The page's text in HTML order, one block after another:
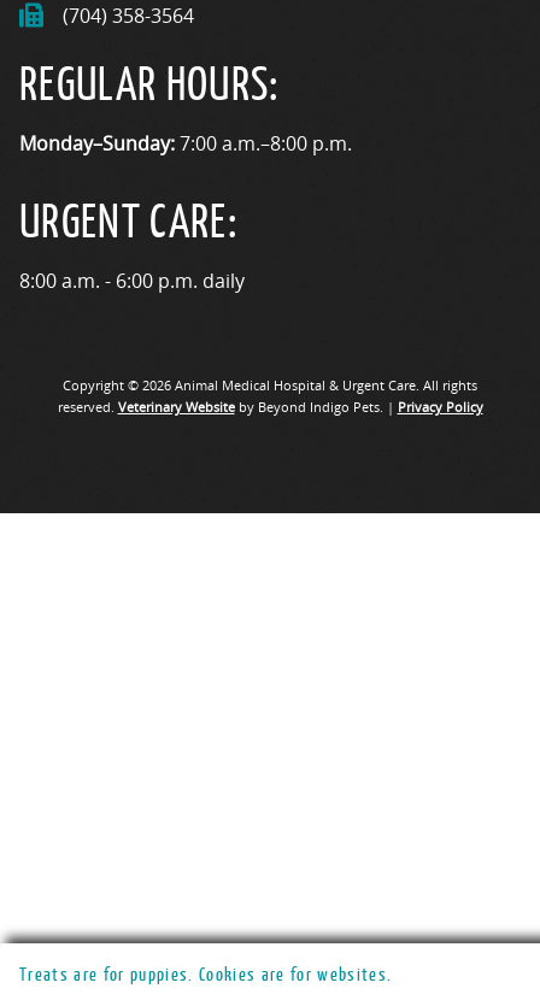
(704) 358-3564
REGULAR HOURS:
Monday–Sunday:7:00 a.m.–8:00 p.m.
URGENT CARE:
8:00 a.m. - 6:00 p.m. daily
Copyright © 2026 Animal Medical Hospital & Urgent Care. All rights
reserved. Veterinary Websiteby Beyond Indigo Pets. | Privacy Policy
Treats are for puppies. Cookies are for websites.